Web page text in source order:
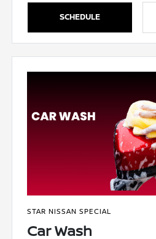
SCHEDULE
STAR NISSAN SPECIAL
Car Wash